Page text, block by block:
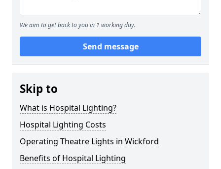
We aim to get back to you in 1 working day.
Send message
Skip to
What is Hospital Lighting?
Hospital Lighting Costs
Operating Theatre Lights in Wickford
Benefits of Hospital Lighting